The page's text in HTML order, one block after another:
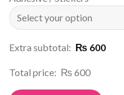
Extra subtotal: ₨ 600
Total price: ₨ 600